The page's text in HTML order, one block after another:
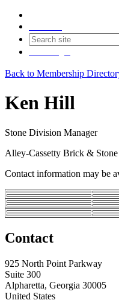
Back to Membership
Ken Hill
Stone Division Manager
Alley-Cassetty Brick & Stone
Contact information may be
Contact
925 North Point Parkway
Suite 300
Alpharetta, Georgia 30005
United States